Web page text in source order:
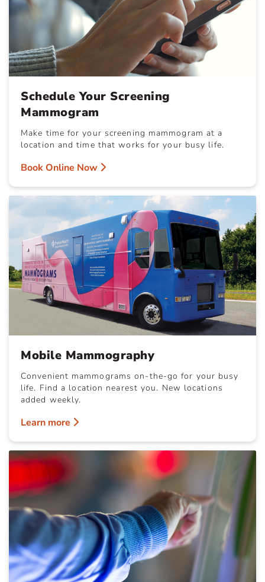
Schedule Your Screening
Mammogram
Make time for your screening mammogram at a
location and time that works for your busy life.
Book Online Now
Mobile Mammography
Convenient mammograms on-the-go for your busy
life. Find a location nearest you. New locations
added weekly.
Learn more